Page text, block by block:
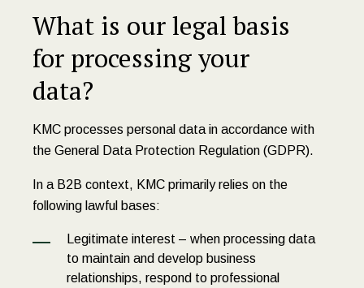
What is our legal basis
for processing your
data?
KMC processes personal data in accordance with
the General Data Protection Regulation (GDPR).
In a B2B context, KMC primarily relies on the
following lawful bases:
Legitimate interest – when processing data
to maintain and develop business
relationships, respond to professional